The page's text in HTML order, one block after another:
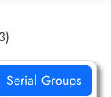
Serial Groups